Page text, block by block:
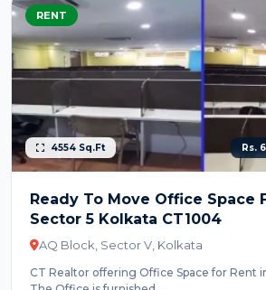
RENT
4554 Sq.Ft Rs.
Ready To Move Office Space
Sector 5 Kolkata CT1004
AQ Block, Sector V, Kolkata
CT Realtor offering Office Space for Rent